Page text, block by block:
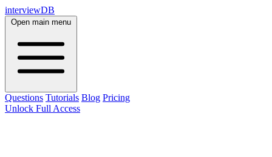
interviewDB
Open main menu
Questions Tutorials Blog Pricing
Unlock Full Access